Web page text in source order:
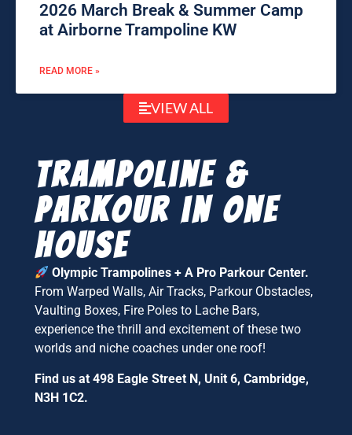
2026 March Break & Summer Camp
at Airborne Trampoline KW
READ MORE »
VIEW ALL
Trampoline &
parkour in one
house
Olympic Trampolines + A Pro Parkour Center.
From Warped Walls, Air Tracks, Parkour Obstacles,
Vaulting Boxes, Fire Poles to Lache Bars,
experience the thrill and excitement of these two
worlds and niche coaches under one roof!
Find us at 498 Eagle Street N, Unit 6, Cambridge,
N3H 1C2.